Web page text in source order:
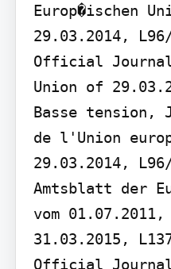
Europ�ischen
29.03.2014,
Official
Union of
Basse
de l'Union
29.03.2014, L96/
Amtsblatt der
vom
31.03.2015,
Official